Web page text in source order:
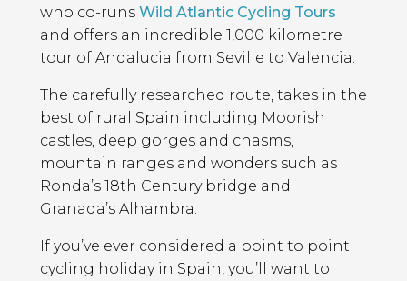
who co-runs Wild Atlantic Cycling Tours
and offers an incredible 1,000 kilometre
tour of Andalucia from Seville to Valencia.
The carefully researched route, takes in the
best of rural Spain including Moorish
castles, deep gorges and chasms,
mountain ranges and wonders such as
Ronda’s 18th Century bridge and
Granada’s Alhambra.
If you’ve ever considered a point to point
cycling holiday in Spain, you’ll want to